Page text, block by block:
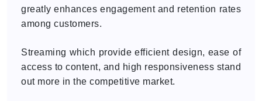
greatly enhances engagement and retention rates
among customers.
Streaming which provide efficient design, ease of
access to content, and high responsiveness stand
out more in the competitive market.